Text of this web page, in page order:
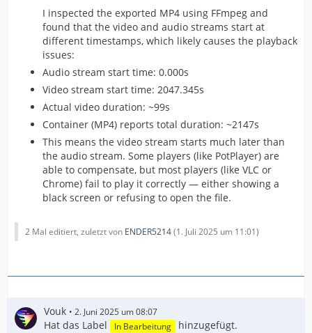
I inspected the exported MP4 using FFmpeg and
found that the video and audio streams start at
different timestamps, which likely causes the playback
issues:
Audio stream start time: 0.000s
Video stream start time: 2047.345s
Actual video duration: ~99s
Container (MP4) reports total duration: ~2147s
This means the video stream starts much later than
the audio stream. Some players (like PotPlayer) are
able to compensate, but most players (like VLC or
Chrome) fail to play it correctly — either showing a
black screen or refusing to open the file.
2 Mal editiert, zuletzt von ENDER5214(1. Juli 2025 um 11:01)
Vouk 2. Juni 2025 um 08:07
Hat das Label In Bearbeitung hinzugefügt.